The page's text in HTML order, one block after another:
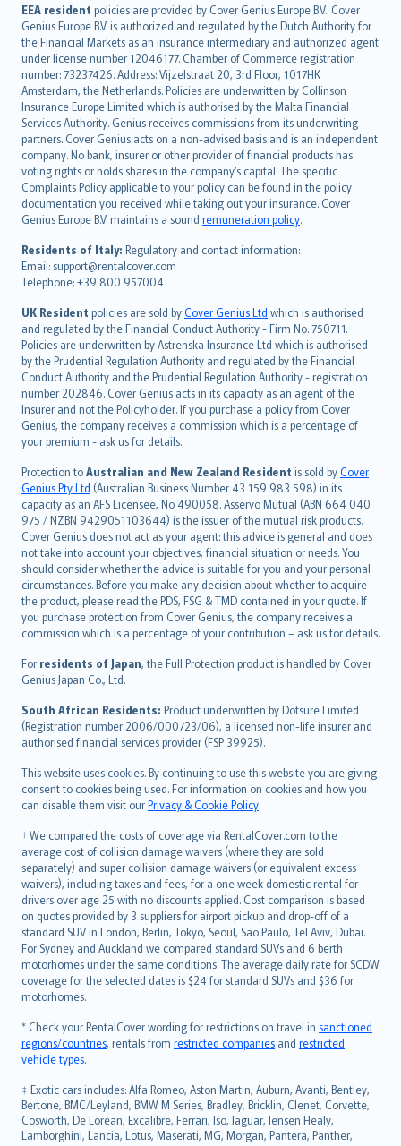
EEA resident policies are provided by Cover Genius Europe B.V.. Cover
Genius Europe B.V. is authorized and regulated by the Dutch Authority for
the Financial Markets as an insurance intermediary and authorized agent
under license number 12046177. Chamber of Commerce registration
number: 73237426. Address: Vijzelstraat 20, 3rd Floor, 1017HK
Amsterdam, the Netherlands. Policies are underwritten by Collinson
Insurance Europe Limited which is authorised by the Malta Financial
Services Authority. Genius receives commissions from its underwriting
partners. Cover Genius acts on a non-advised basis and is an independent
company. No bank, insurer or other provider of financial products has
voting rights or holds shares in the company’s capital. The specific
Complaints Policy applicable to your policy can be found in the policy
documentation you received while taking out your insurance. Cover
Genius Europe B.V. maintains a sound remuneration policy.
Residents of Italy: Regulatory and contact information:
Email: support@rentalcover.com
Telephone: +39 800 957004
UK Resident policies are sold byCover Genius Ltd which is authorised
and regulated by the Financial Conduct Authority - Firm No. 750711.
Policies are underwritten by Astrenska Insurance Ltd which is authorised
by the Prudential Regulation Authority and regulated by the Financial
Conduct Authority and the Prudential Regulation Authority - registration
number 202846. Cover Genius acts in its capacity as an agent of the
Insurer and not the Policyholder. If you purchase a policy from Cover
Genius, the company receives a commission which is a percentage of
your premium - ask us for details.
Protection toAustralian and New Zealand Resident is sold byCover
Genius Pty Ltd (Australian Business Number 43 159 983 598) in its
capacity as an AFS Licensee, No 490058. Asservo Mutual (ABN 664 040
975 / NZBN 9429051103644) is the issuer of the mutual risk products.
Cover Genius does not act as your agent: this advice is general and does
not take into account your objectives, financial situation or needs. You
should consider whether the advice is suitable for you and your personal
circumstances. Before you make any decision about whether to acquire
the product, please read the PDS, FSG & TMD contained in your quote. If
you purchase protection from Cover Genius, the company receives a
commission which is a percentage of your contribution – ask us for details.
For residents of Japan, the Full Protection product is handled by Cover
Genius Japan Co., Ltd.
South African Residents: Product underwritten by Dotsure Limited
(Registration number 2006/000723/06), a licensed non-life insurer and
authorised financial services provider (FSP 39925).
This website uses cookies. By continuing to use this website you are giving
consent to cookies being used. For information on cookies and how you
can disable them visit ourPrivacy & Cookie Policy.
† We compared the costs of coverage via RentalCover.com to the
average cost of collision damage waivers (where they are sold
separately) and super collision damage waivers (or equivalent excess
waivers), including taxes and fees, for a one week domestic rental for
drivers over age 25 with no discounts applied. Cost comparison is based
on quotes provided by 3 suppliers for airport pickup and drop-off of a
standard SUV in London, Berlin, Tokyo, Seoul, Sao Paulo, Tel Aviv, Dubai.
For Sydney and Auckland we compared standard SUVs and 6 berth
motorhomes under the same conditions. The average daily rate for SCDW
coverage for the selected dates is $24 for standard SUVs and $36 for
motorhomes.
* Check your RentalCover wording for restrictions on travel in sanctioned
regions/countries, rentals from restricted companies and restricted
vehicle types.
‡ Exotic cars includes: Alfa Romeo, Aston Martin, Auburn, Avanti, Bentley,
Bertone, BMC/Leyland, BMW M Series, Bradley, Bricklin, Clenet, Corvette,
Cosworth, De Lorean, Excalibre, Ferrari, Iso, Jaguar, Jensen Healy,
Lamborghini, Lancia, Lotus, Maserati, MG, Morgan, Pantera, Panther,
English (UK)
English (US)
Deutsch
français
Nederlands
español
italiano
简体中文
繁體中文
Português
polski
עברית
Português
svenska
日本語
한국어
dansk
norsk
suomi
العربيّة
Türkçe
česky
Русский
ภาษาไทย
български
català
Hrvatski
eesti
Ελληνικά
Magyar
Íslenska
Bahasa Indonesia
latviešu
Lietuviškai
Bahasa Melayu
Română
српски
Slovensky
Slovenščina
Українська
Tiếng Việt